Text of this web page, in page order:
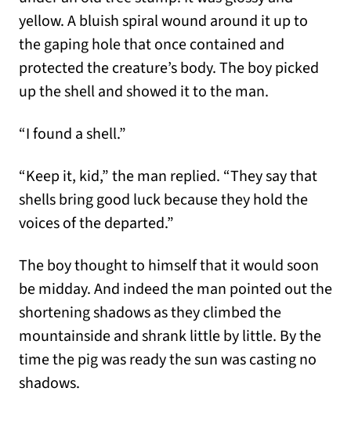
yellow. A bluish spiral wound around it up to
the gaping hole that once contained and
protected the creature’s body. The boy picked
up the shell and showed it to the man.
“I found a shell.”
“Keep it, kid,” the man replied. “They say that
shells bring good luck because they hold the
voices of the departed.”
The boy thought to himself that it would soon
be midday. And indeed the man pointed out the
shortening shadows as they climbed the
mountainside and shrank little by little. By the
time the pig was ready the sun was casting no
shadows.